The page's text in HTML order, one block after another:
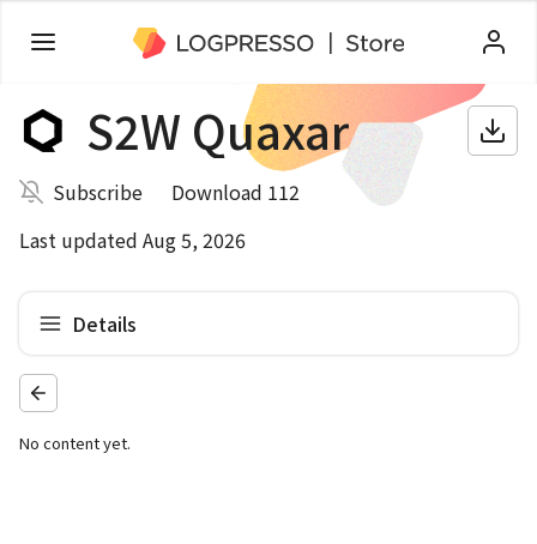
S2W Quaxar
Subscribe
Download 112
Last updated Aug 5, 2026
Details
No content yet.